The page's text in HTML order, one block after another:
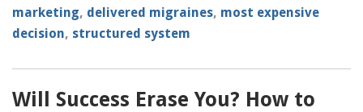
marketing, delivered migraines, most expensive
decision, structured system
Will Success Erase You? How to